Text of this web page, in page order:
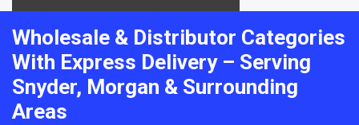
Wholesale & Distributor Categories
With Express Delivery – Serving
Snyder, Morgan & Surrounding
Areas